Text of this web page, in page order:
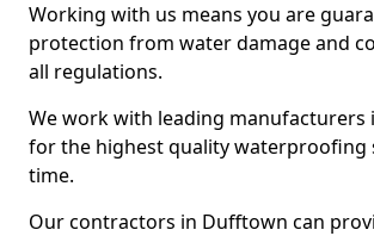
Working with us means you are
protection from water damage and
all regulations.
We work with leading manufacturers
for the highest quality waterproofing
time.
Our contractors in Dufftown can